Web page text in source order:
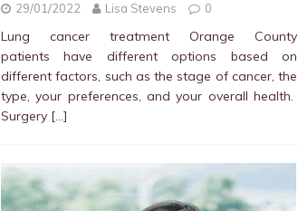
29/01/2022 Lisa Stevens 0
Lung cancer treatment Orange County
patients have different options based on
different factors, such as the stage of cancer, the
type, your preferences, and your overall health.
Surgery […]